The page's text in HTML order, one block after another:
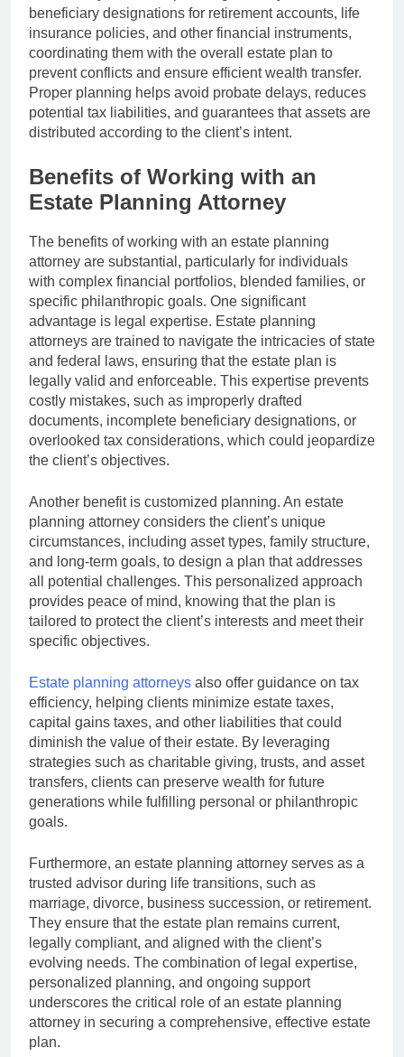
beneficiary designations for retirement accounts, life
insurance policies, and other financial instruments,
coordinating them with the overall estate plan to
prevent conflicts and ensure efficient wealth transfer.
Proper planning helps avoid probate delays, reduces
potential tax liabilities, and guarantees that assets are
distributed according to the client’s intent.
Benefits of Working with an
Estate Planning Attorney
The benefits of working with an estate planning
attorney are substantial, particularly for individuals
with complex financial portfolios, blended families, or
specific philanthropic goals. One significant
advantage is legal expertise. Estate planning
attorneys are trained to navigate the intricacies of state
and federal laws, ensuring that the estate plan is
legally valid and enforceable. This expertise prevents
costly mistakes, such as improperly drafted
documents, incomplete beneficiary designations, or
overlooked tax considerations, which could jeopardize
the client’s objectives.
Another benefit is customized planning. An estate
planning attorney considers the client’s unique
circumstances, including asset types, family structure,
and long-term goals, to design a plan that addresses
all potential challenges. This personalized approach
provides peace of mind, knowing that the plan is
tailored to protect the client’s interests and meet their
specific objectives.
Estate planning attorneys also offer guidance on tax
efficiency, helping clients minimize estate taxes,
capital gains taxes, and other liabilities that could
diminish the value of their estate. By leveraging
strategies such as charitable giving, trusts, and asset
transfers, clients can preserve wealth for future
generations while fulfilling personal or philanthropic
goals.
Furthermore, an estate planning attorney serves as a
trusted advisor during life transitions, such as
marriage, divorce, business succession, or retirement.
They ensure that the estate plan remains current,
legally compliant, and aligned with the client’s
evolving needs. The combination of legal expertise,
personalized planning, and ongoing support
underscores the critical role of an estate planning
attorney in securing a comprehensive, effective estate
plan.